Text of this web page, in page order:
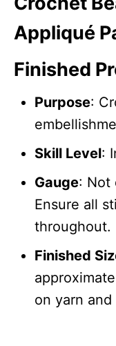
Appliqué
Finished
Purpose:
Skill Level:
Gauge: Not
Ensure all
throughout.
Finished
on yarn